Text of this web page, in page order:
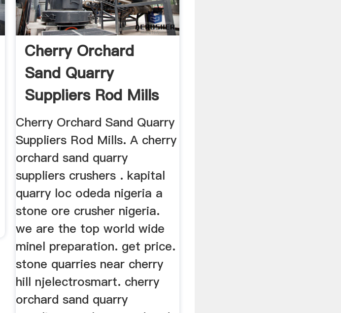
Cherry Orchard
Sand Quarry
Suppliers Rod Mills
Cherry Orchard Sand Quarry
Suppliers Rod Mills. A cherry
orchard sand quarry
suppliers crushers . kapital
quarry loc odeda nigeria a
stone ore crusher nigeria.
we are the top world wide
minel preparation. get price.
stone quarries near cherry
hill njelectrosmart. cherry
orchard sand quarry